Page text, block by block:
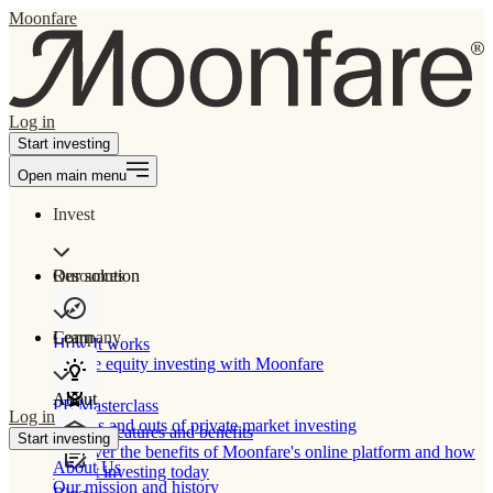
Moonfare
Log in
Start investing
Open main menu
Invest
Our solution
How It works
Private equity investing with Moonfare
Product features and benefits
Discover the benefits of Moonfare's online platform and how
to start investing today
Resources
Learn
PE Masterclass
The ins and outs of private market investing
Company
About
About Us
Our mission and history
Log in
Start investing